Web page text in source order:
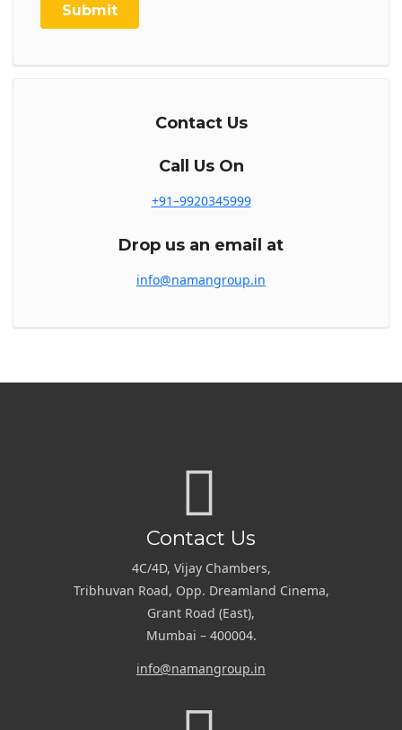
Submit
Contact Us
Call Us On
+91–9920345999
Drop us an email at
info@namangroup.in
Contact Us
4C/4D, Vijay Chambers,
Tribhuvan Road, Opp. Dreamland Cinema,
Grant Road (East),
Mumbai – 400004.
info@namangroup.in